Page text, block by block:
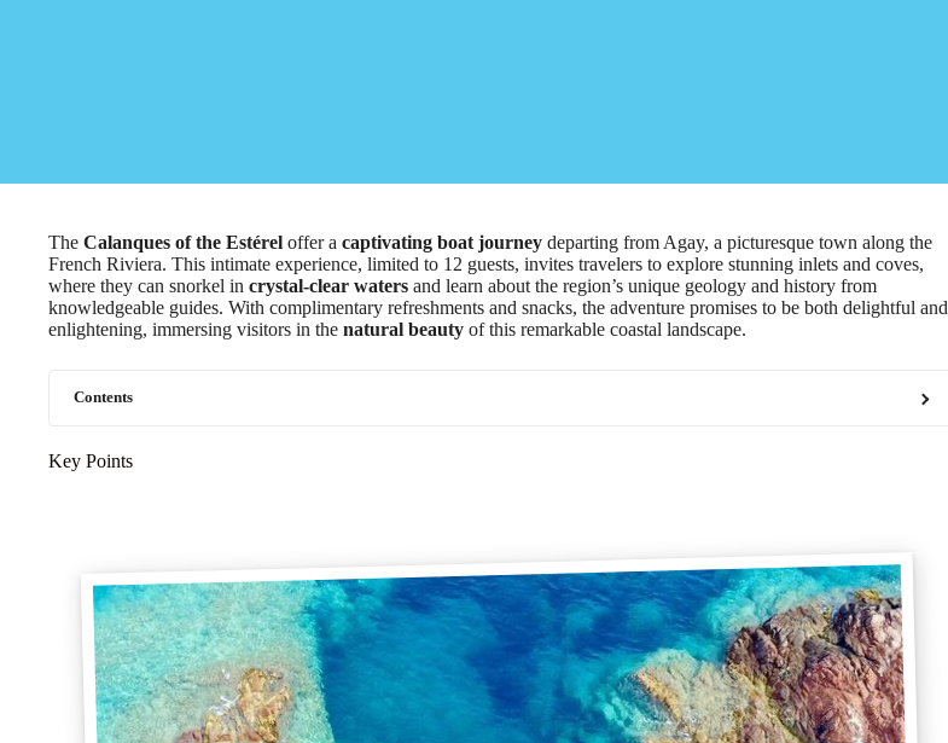
The Calanques of the Estérel offer a captivating boat journey departing from Agay, a picturesque town along the
French Riviera. This intimate experience, limited to 12 guests, invites travelers to explore stunning inlets and coves,
where they can snorkel in crystal-clear waters and learn about the region’s unique geology and history from
knowledgeable guides. With complimentary refreshments and snacks, the adventure promises to be both delightful and
enlightening, immersing visitors in the natural beauty of this remarkable coastal landscape.
Contents
Key Points